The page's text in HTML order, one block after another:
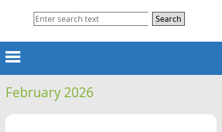
Search
Menu
HOME
February 2026